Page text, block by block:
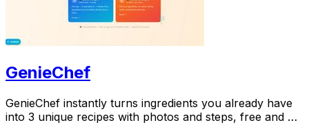
GenieChef
GenieChef instantly turns ingredients you already have
into 3 unique recipes with photos and steps, free and no